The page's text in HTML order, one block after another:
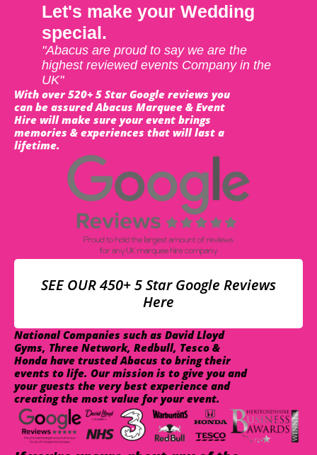
Let's make your Wedding
special.
"Abacus are proud to say we are the
highest reviewed events Company in the
UK"
With over 520+ 5 Star Google reviews you
can be assured Abacus Marquee & Event
Hire will make sure your event brings
memories & experiences that will last a
lifetime.
SEE OUR 450+ 5 Star Google Reviews
Here
National Companies such as David Lloyd
Gyms, Three Network, Redbull, Tesco &
Honda have trusted Abacus to bring their
events to life. Our mission is to give you and
your guests the very best experience and
creating the most value for your event.